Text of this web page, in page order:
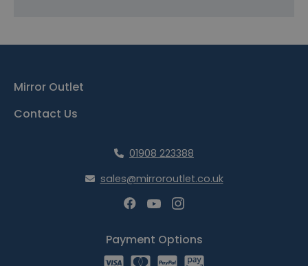
Contact Us
Mirror Outlet
01908 223388
sales@mirroroutlet.co.uk
Payment Options